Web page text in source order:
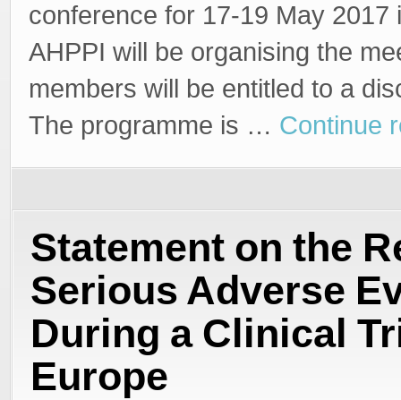
conference for 17-19 May 2017
AHPPI will be organising the
members will be entitled to a
The programme is … Continue
Statement on the
Serious Adverse
During a Clinical
Europe